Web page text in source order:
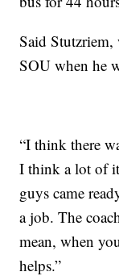
Said
SOU when he
“I think there
I think a lot of
guys came
a job. The
mean, when
helps.”